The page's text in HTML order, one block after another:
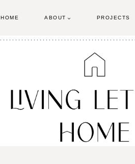
HOME ABOUT PROJECTS